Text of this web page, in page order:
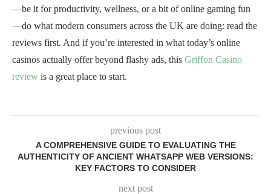
—be it for productivity, wellness, or a bit of online gaming fun
—do what modern consumers across the UK are doing: read the
reviews first. And if you’re interested in what today’s online
casinos actually offer beyond flashy ads, this Griffon Casino
review is a great place to start.
previous post
A COMPREHENSIVE GUIDE TO EVALUATING THE
AUTHENTICITY OF ANCIENT WHATSAPP WEB VERSIONS:
KEY FACTORS TO CONSIDER
next post